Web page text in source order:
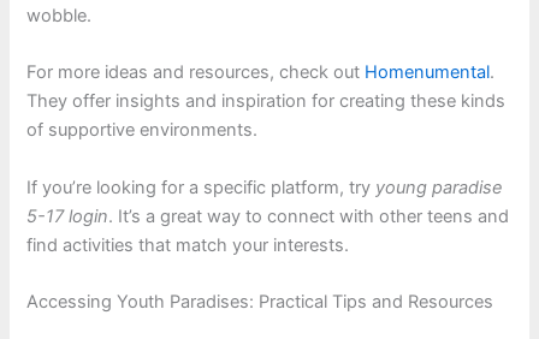
wobble.
For more ideas and resources, check out Homenumental.
They offer insights and inspiration for creating these kinds
of supportive environments.
If you’re looking for a specific platform, try young paradise
5-17 login. It’s a great way to connect with other teens and
find activities that match your interests.
Accessing Youth Paradises: Practical Tips and Resources